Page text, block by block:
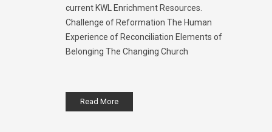
current KWL Enrichment Resources.
Challenge of Reformation The Human
Experience of Reconciliation Elements of
Belonging The Changing Church
Read More